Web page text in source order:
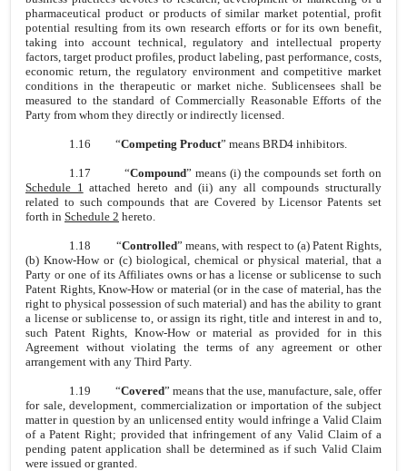
pharmaceutical product or products of similar market potential, profit
potential resulting from its own research efforts or for its own benefit,
taking into account technical, regulatory and intellectual property
factors, target product profiles, product labeling, past performance, costs,
economic return, the regulatory environment and competitive market
conditions in the therapeutic or market niche. Sublicensees shall be
measured to the standard of Commercially Reasonable Efforts of the
Party from whom they directly or indirectly licensed.
1.16 “Competing Product” means BRD4 inhibitors.
1.17 “Compound” means (i) the compounds set forth on
Schedule 1 attached hereto and (ii) any all compounds structurally
related to such compounds that are Covered by Licensor Patents set
forth in Schedule 2 hereto.
1.18“Controlled” means, with respect to (a) Patent Rights,
(b) Know-How or (c) biological, chemical or physical material, that a
Party or one of its Affiliates owns or has a license or sublicense to such
Patent Rights, Know-How or material (or in the case of material, has the
right to physical possession of such material) and has the ability to grant
a license or sublicense to, or assign its right, title and interest in and to,
such Patent Rights, Know-How or material as provided for in this
Agreement without violating the terms of any agreement or other
arrangement with any Third Party.
1.19 “Covered” means that the use, manufacture, sale, offer
for sale, development, commercialization or importation of the subject
matter in question by an unlicensed entity would infringe a Valid Claim
of a Patent Right; provided that infringement of any Valid Claim of a
pending patent application shall be determined as if such Valid Claim
were issued or granted.